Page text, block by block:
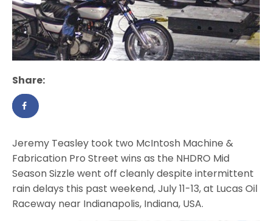
Share:
Jeremy Teasley took two McIntosh Machine &
Fabrication Pro Street wins as the NHDRO Mid
Season Sizzle went off cleanly despite intermittent
rain delays this past weekend, July 11-13, at Lucas Oil
Raceway near Indianapolis, Indiana, USA.